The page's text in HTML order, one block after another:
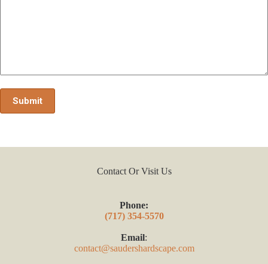
Contact Or Visit Us
Phone:
(717) 354-5570
Email:
contact@saudershardscape.com